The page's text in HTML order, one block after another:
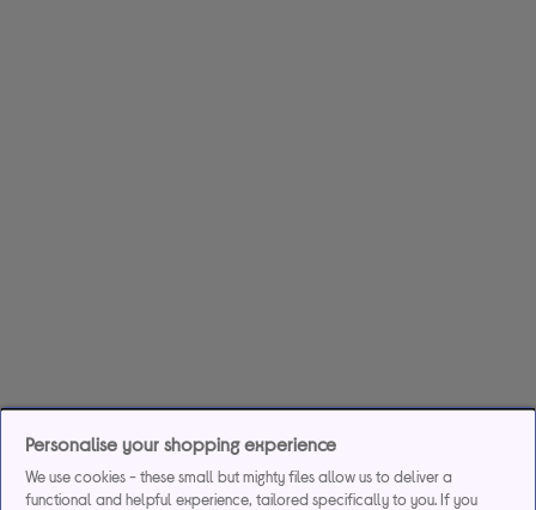
Personalise your shopping experience
We use cookies - these small but mighty files allow us to deliver a
functional and helpful experience, tailored specifically to you. If you